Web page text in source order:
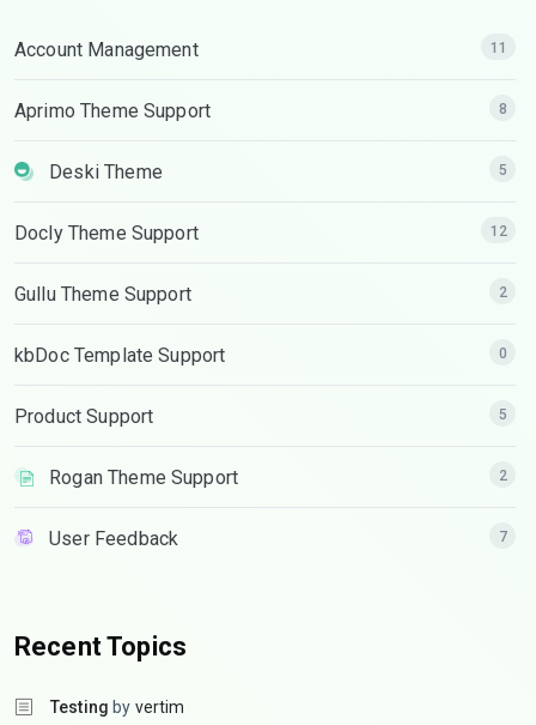
Account Management 11
Aprimo Theme Support 8
Deski Theme 5
Docly Theme Support 12
Gullu Theme Support 2
kbDoc Template Support 0
Product Support 5
Rogan Theme Support 2
User Feedback 7
Recent Topics
Testing by vertim